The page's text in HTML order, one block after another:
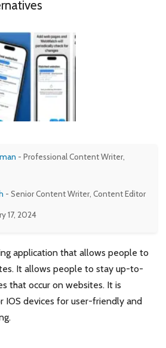
- Professional Content Writer,
- Senior Content Writer, Content Editor
17, 2024
application that allows people to
It allows people to stay up-to-
that occur on websites. It is
IOS devices for user-friendly and